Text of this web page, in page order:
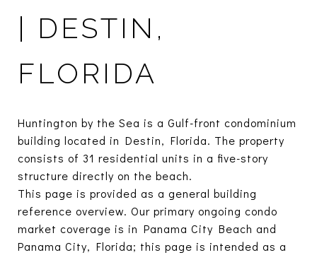
| DESTIN,
FLORIDA
Huntington by the Sea is a Gulf-front condominium
building located in Destin, Florida. The property
consists of 31 residential units in a five-story
structure directly on the beach.
This page is provided as a general building
reference overview. Our primary ongoing condo
market coverage is in Panama City Beach and
Panama City, Florida; this page is intended as a